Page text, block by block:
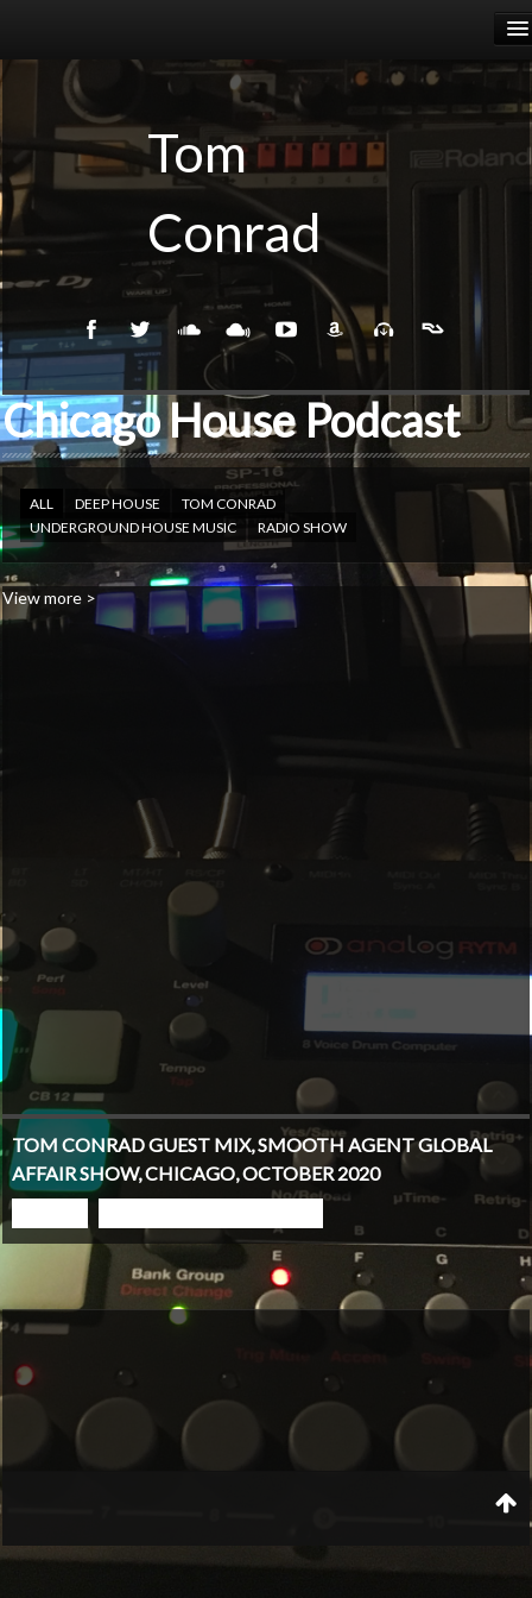
RELEASES
PODCASTS
Tom
Conrad
Chicago House Podcast
ALL DEEP HOUSE
TOM CONRAD
UNDERGROUND HOUSE MUSIC
RADIO SHOW
View more >
TOM CONRAD GUEST MIX, SMOOTH AGENT GLOBAL
AFFAIR SHOW, CHICAGO, OCTOBER 2020